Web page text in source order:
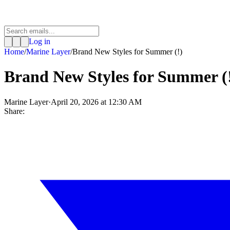
Log in
Home/Marine Layer/Brand New Styles for Summer (!)
Brand New Styles for Summer
Marine Layer·April 20, 2026 at 12:30 AM
Share: